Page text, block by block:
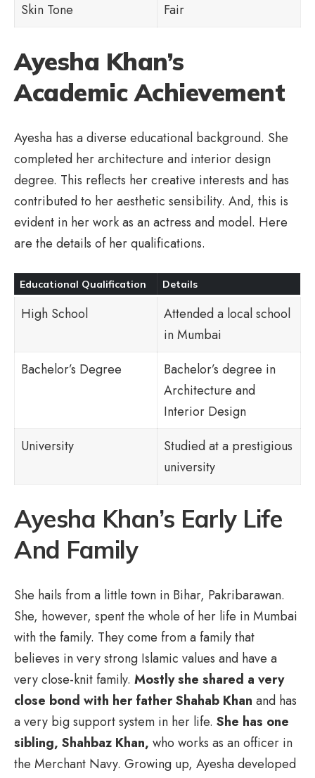
Skin Tone
Fair
Ayesha Khan’s
Academic Achievement
Ayesha has a diverse educational background. She
completed her architecture and interior design
degree. This reflects her creative interests and has
contributed to her aesthetic sensibility. And, this is
evident in her work as an actress and model. Here
are the details of her qualifications.
Educational Qualification Details
High School
Attended a local school
in Mumbai
Bachelor’s Degree
Bachelor’s degree in
Architecture and
Interior Design
University
Studied at a prestigious
university
Ayesha Khan’s Early Life
And Family
She hails from a little town in Bihar, Pakribarawan.
She, however, spent the whole of her life in Mumbai
with the family. They come from a family that
believes in very strong Islamic values and have a
very close-knit family. Mostly she shared a very
close bond with her fatherShahab Khan and has
a very big support system in her life. She has one
sibling, Shahbaz Khan, who works as an officer in
the Merchant Navy. Growing up, Ayesha developed